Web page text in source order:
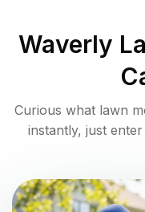
Waverly
Curious what lawn
instantly, just